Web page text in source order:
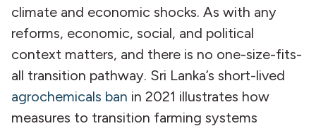
climate and economic shocks. As with any
reforms, economic, social, and political
context matters, and there is no one-size-fits-
all transition pathway. Sri Lanka’s short-lived
agrochemicals ban in 2021 illustrates how
measures to transition farming systems